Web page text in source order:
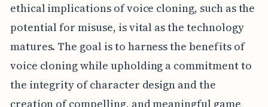
ethical implications of voice cloning, such as the
potential for misuse, is vital as the technology
matures. The goal is to harness the benefits of
voice cloning while upholding a commitment to
the integrity of character design and the
creation of compelling, and meaningful game